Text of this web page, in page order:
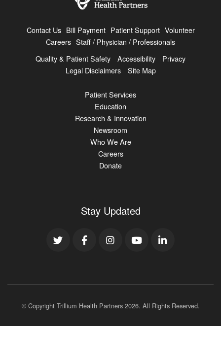
Contact Us Bill Payment Patient Support Volunteer
Careers Staff / Physician / Professionals
Quality & Patient Safety
Accessibility
Privacy
Legal Disclaimers
Site Map
Patient Services
Education
Research & Innovation
Newsroom
Who We Are
Careers
Donate
Stay Updated
© Copyright Trillium Health Partners 2026. All Rights Reserved.